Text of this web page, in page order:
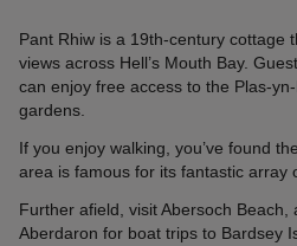
Pant Rhiw is a 19th-century cottage
views across Hell’s Mouth Bay.
can enjoy free access to the Plas-
gardens.
If you enjoy walking, you’ve found
area is famous for its fantastic array
Further afield, visit Abersoch
Aberdaron for boat trips to Bardsey